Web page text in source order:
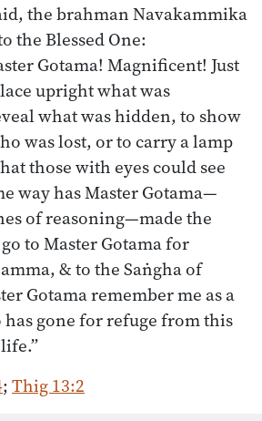
the brahman Navakammika
the Blessed One:
Gotama! Magnificent! Just
upright what was
what was hidden, to show
was lost, or to carry a lamp
those with eyes could see
way has Master Gotama—
of reasoning—made the
to Master Gotama for
& to the Saṅgha of
Gotama remember me as a
gone for refuge from this
;Thig 13:2